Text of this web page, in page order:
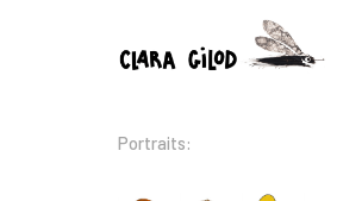
CLARA GILOD
À ProposPortraits: